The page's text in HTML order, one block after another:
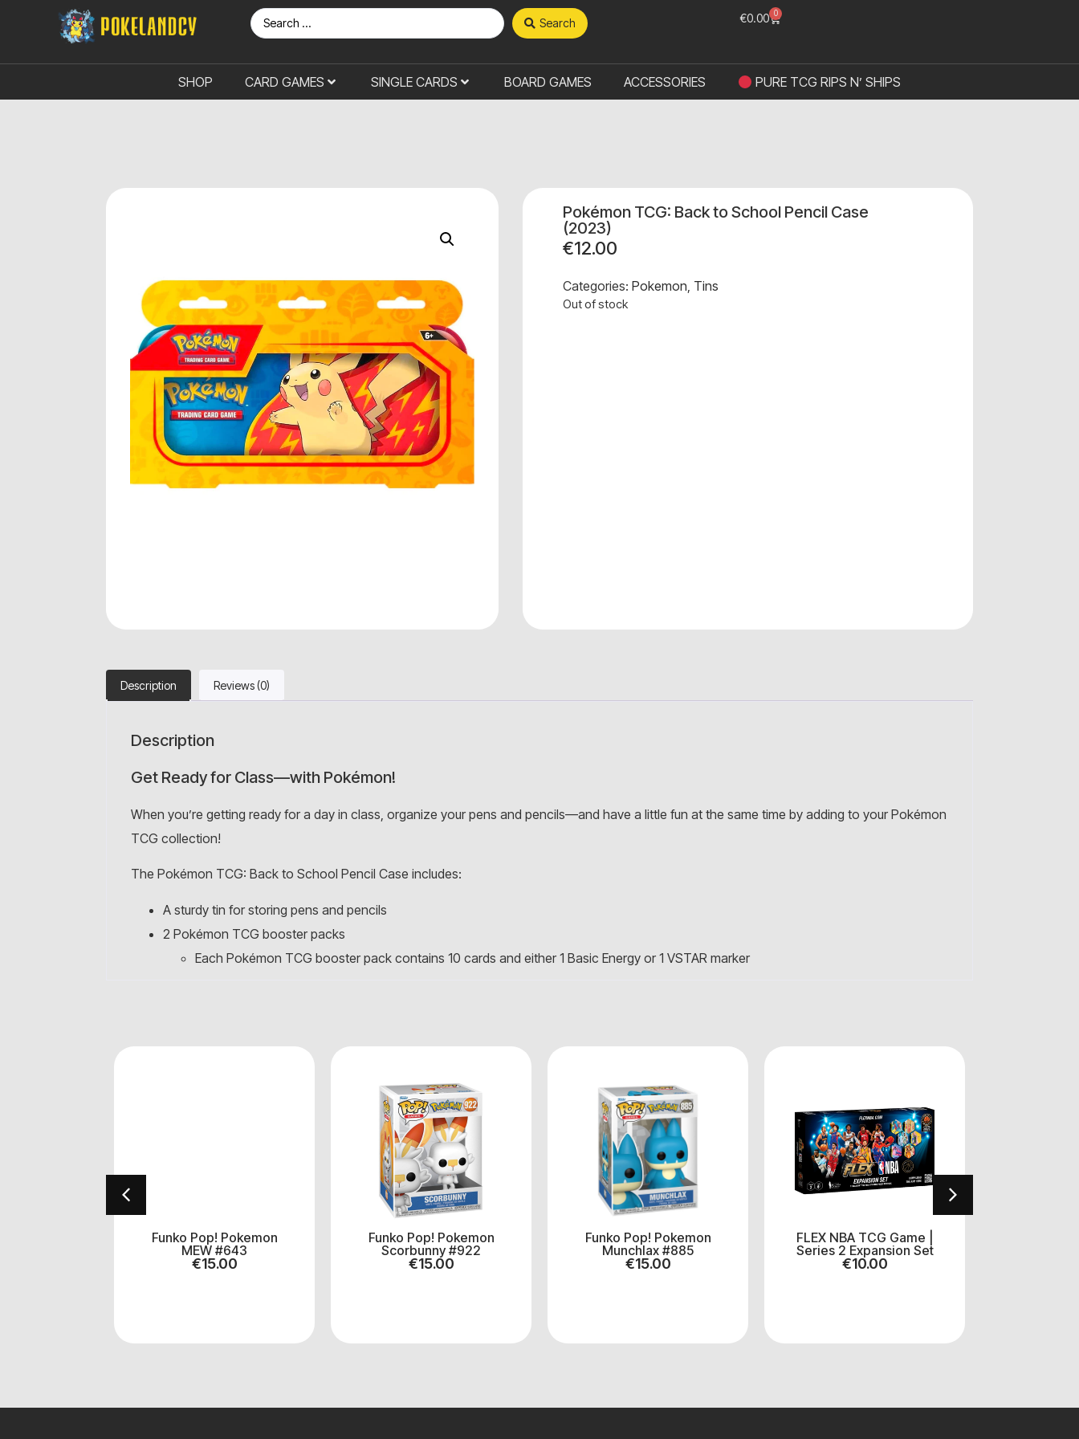
Search €0.00 0
SHOP CARD GAMES SINGLE CARDS BOARD GAMES ACCESSORIES PURE TCG RIPS N’ SHIPS
Pokémon TCG: Back to School Pencil Case
(2023)
€12.00
Categories:Pokemon, Tins
Out of stock
Description Reviews (0)
Description
Get Ready for Class—with Pokémon!
When you’re getting ready for a day in class, organize your pens and pencils—and have a little fun at the same time by adding to your Pokémon
TCG collection!
The Pokémon TCG: Back to School Pencil Case includes:
A sturdy tin for storing pens and pencils
2 Pokémon TCG booster packs
Each Pokémon TCG booster pack contains 10 cards and either 1 Basic Energy or 1 VSTAR marker
Funko Pop! Pokemon
MEW #643
€15.00
Funko Pop! Pokemon
Scorbunny #922
€15.00
Funko Pop! Pokemon
Munchlax #885
€15.00
FLEX NBA TCG Game |
Series 2 Expansion Set
€10.00